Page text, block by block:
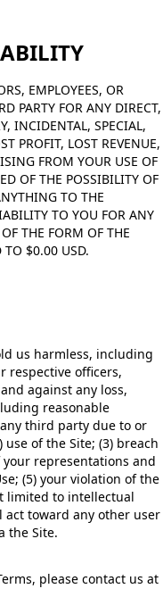
EMPLOYEES, OR
PARTY FOR ANY DIRECT,
INCIDENTAL, SPECIAL,
PROFIT, LOST REVENUE,
FROM YOUR USE OF
OF THE POSSIBILITY OF
TO THE
TO YOU FOR ANY
THE FORM OF THE
TO $0.00 USD.
us harmless, including
respective officers,
against any loss,
reasonable
third party due to or
of the Site; (3) breach
your representations and
(5) your violation of the
limited to intellectual
toward any other user
the Site.
please contact us at